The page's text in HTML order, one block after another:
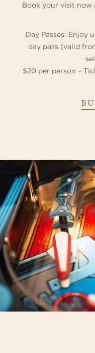
Book your visit now
Day Passes: Enjoy
day pass (valid
$20 per person –